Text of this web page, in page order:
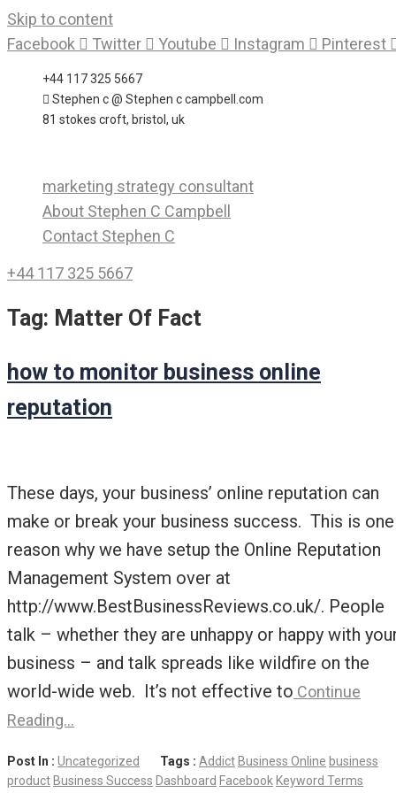
Skip to content
Facebook
Twitter Youtube Instagram Pinterest
+44 117 325 5667
Stephen c @ Stephen c campbell.com
81 stokes croft, bristol, uk
marketing strategy consultant
About Stephen C Campbell
Contact Stephen C
+44 117 325 5667
Tag: Matter Of Fact
how to monitor business online
reputation
These days, your business’ online reputation can
make or break your business success. This is one
reason why we have setup the Online Reputation
Management System over at
http://www.BestBusinessReviews.co.uk/. People
talk – whether they are unhappy or happy with
business – and talk spreads like wildfire on the
world-wide web. It’s not effective to Continue
Reading…
Post In : Uncategorized Tags : Addict Business Online business
product Business Success Dashboard Facebook Keyword Terms